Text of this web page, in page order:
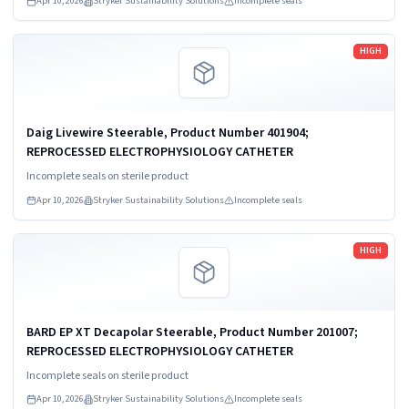
HIGH
Daig Livewire Steerable, Product Number 401904;
REPROCESSED ELECTROPHYSIOLOGY CATHETER
Incomplete seals on sterile product
Apr 10, 2026 Stryker Sustainability Solutions Incomplete seals
Read more
HIGH
BARD EP XT Decapolar Steerable, Product Number 201007;
REPROCESSED ELECTROPHYSIOLOGY CATHETER
Incomplete seals on sterile product
Apr 10, 2026 Stryker Sustainability Solutions Incomplete seals
Read more